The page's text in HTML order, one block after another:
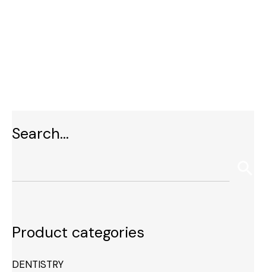
Search…
Product categories
DENTISTRY